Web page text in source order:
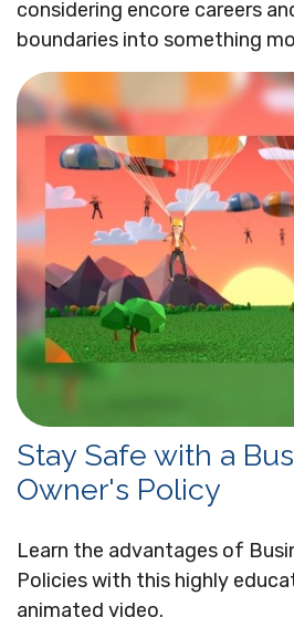
considering encore careers
boundaries into something
Stay Safe with a
Owner's Policy
Learn the advantages of
Policies with this highly
animated video.